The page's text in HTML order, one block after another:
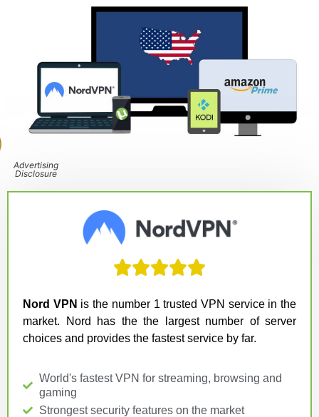
Advertising
Disclosure

Nord VPN is the number 1 trusted VPN service in the
market. Nord has the the largest number of server
choices and provides the fastest service by far.
World's fastest VPN for streaming, browsing and
gaming
Strongest security features on the market